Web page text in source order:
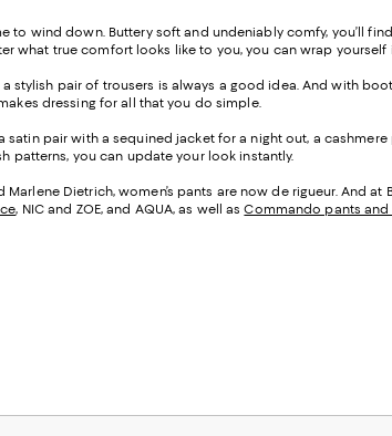
to wind down. Buttery soft and undeniably comfy, you’ll
what true comfort looks like to you, you can wrap
pair of trousers is always a good idea. And with
dressing for all that you do simple.
pair with a sequined jacket for a night out, a
patterns, you can update your look instantly.
Dietrich, women’s pants are now de rigueur. And at
, NIC and ZOE, and AQUA, as well asCommando pants